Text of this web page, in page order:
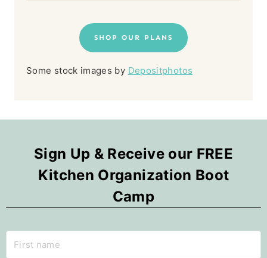
SHOP OUR PLANS
Some stock images by Depositphotos
Sign Up & Receive our FREE
Kitchen Organization Boot
Camp